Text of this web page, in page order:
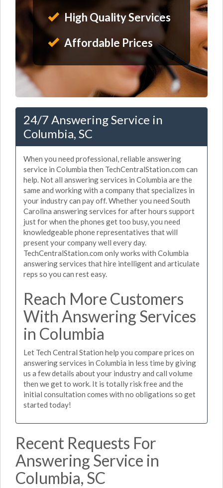
High Quality Services
Affordable Prices
24/7 Answering Service in
Columbia, SC
When you need professional, reliable answering
service in Columbia then TechCentralStation.com can
help. Not all answering services in Columbia are the
same and working with a company that specializes in
your industry can pay off. Whether you need South
Carolina answering services for after hours support
just for when the phones get too busy, you need
knowledgeable phone representatives that will
present your company well every day.
TechCentralStation.com only works with Columbia
answering services that hire intelligent and articulate
reps so you can rest easy.
Reach More Customers
With Answering Services
in Columbia
Let Tech Central Station help you compare prices on
answering services in Columbia in less time by giving
us a few details about your industry and call volume
then we get to work. It is totally risk free and the
initial consultation comes with no obligations so get
started today!
Recent Requests For
Answering Service in
Columbia, SC